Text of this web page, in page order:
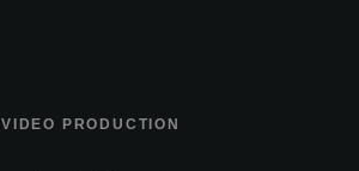
VIDEO PRODUCTION